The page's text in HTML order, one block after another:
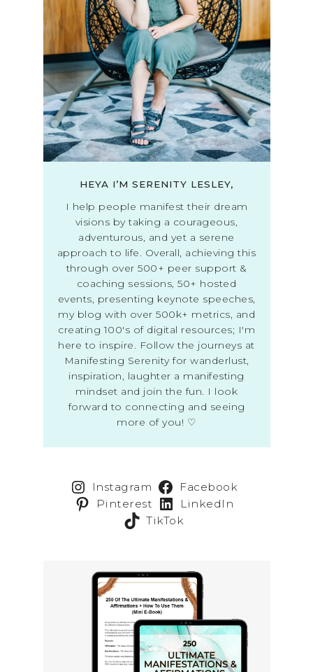
HEYA I’M SERENITY LESLEY,
I help people manifest their dream
visions by taking a courageous,
adventurous, and yet a serene
approach to life. Overall, achieving this
through over 500+ peer support &
coaching sessions, 50+ hosted
events, presenting keynote speeches,
my blog with over 500k+ metrics, and
creating 100's of digital resources; I'm
here to inspire. Follow the journeys at
Manifesting Serenity for wanderlust,
inspiration, laughter a manifesting
mindset and join the fun. I look
forward to connecting and seeing
more of you! ♡
Instagram
Facebook
Pinterest
LinkedIn
TikTok